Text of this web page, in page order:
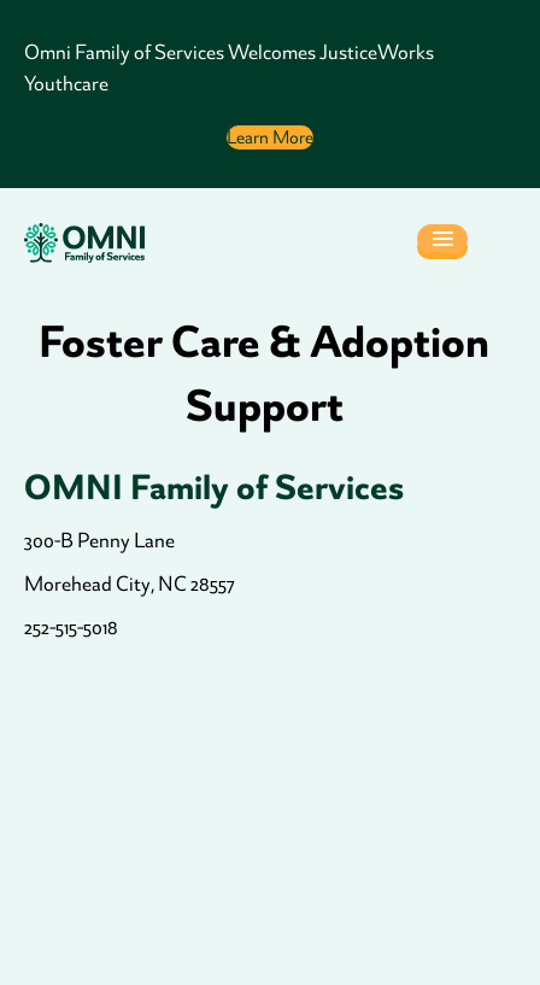
Omni Family of Services Welcomes JusticeWorks
Youthcare
Learn More
Foster Care & Adoption
Support
OMNI Family of Services
300-B Penny Lane
Morehead City, NC 28557
252-515-5018